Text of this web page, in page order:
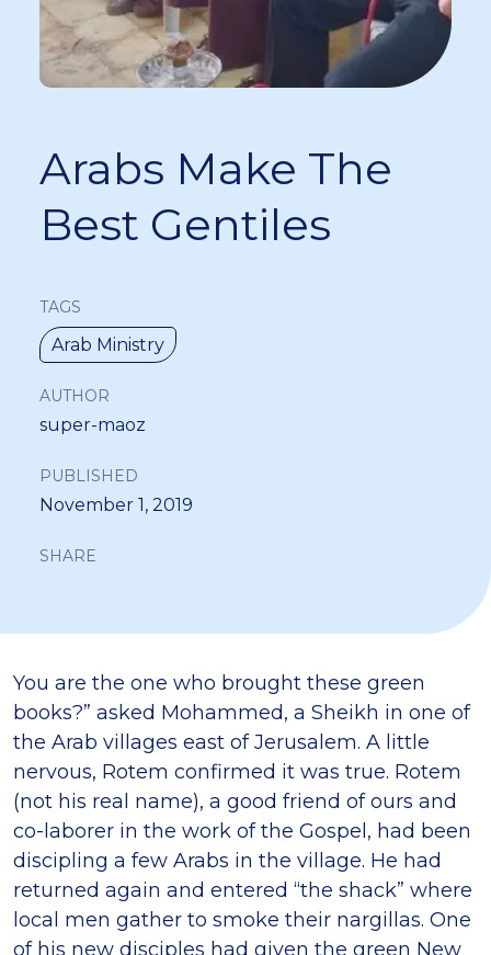
Arabs Make The
Best Gentiles
TAGS
Arab Ministry
AUTHOR
super-maoz
PUBLISHED
November 1, 2019
SHARE
You are the one who brought these green
books?” asked Mohammed, a Sheikh in one of
the Arab villages east of Jerusalem. A little
nervous, Rotem confirmed it was true. Rotem
(not his real name), a good friend of ours and
co-laborer in the work of the Gospel, had been
discipling a few Arabs in the village. He had
returned again and entered “the shack” where
local men gather to smoke their nargillas. One
of his new disciples had given the green New